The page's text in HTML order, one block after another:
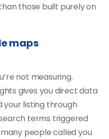
those built purely on
maps
not measuring.
gives you direct data
your listing through
terms triggered
people called you